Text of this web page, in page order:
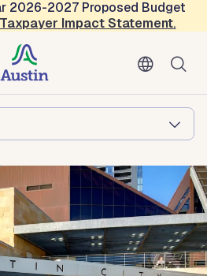
2026-2027 Proposed Budget
Taxpayer Impact Statement.
Commissions